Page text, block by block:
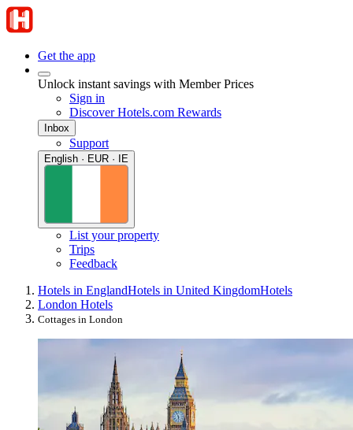
Get the app
Unlock instant savings with Member Prices
Sign in
Discover Hotels.com Rewards
Inbox
Support
English · EUR · IE
List your property
Trips
Feedback
Hotels in EnglandHotels in United KingdomHotels
London Hotels
Cottages in London